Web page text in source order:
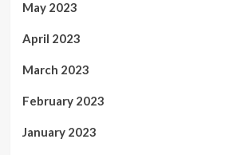
May 2023
April 2023
March 2023
February 2023
January 2023